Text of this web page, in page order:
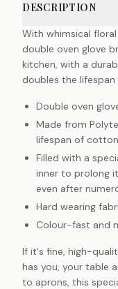
DESCRIPTION
With whimsical
double oven glove
kitchen, with a
doubles the
Double oven
Made from
lifespan of
Filled with a
inner to prolong
even after
Hard wearing
Colour-fast and
If it's fine, high-
has you, your table
to aprons, this